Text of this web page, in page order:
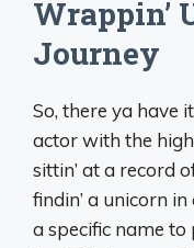
Wrappin’
Journey
So, there ya have
actor with the
sittin’ at a record
findin’ a unicorn
a specific name